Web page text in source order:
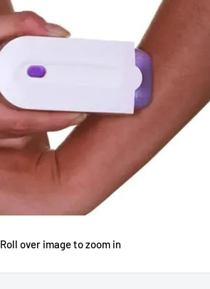
Roll over image to zoom in